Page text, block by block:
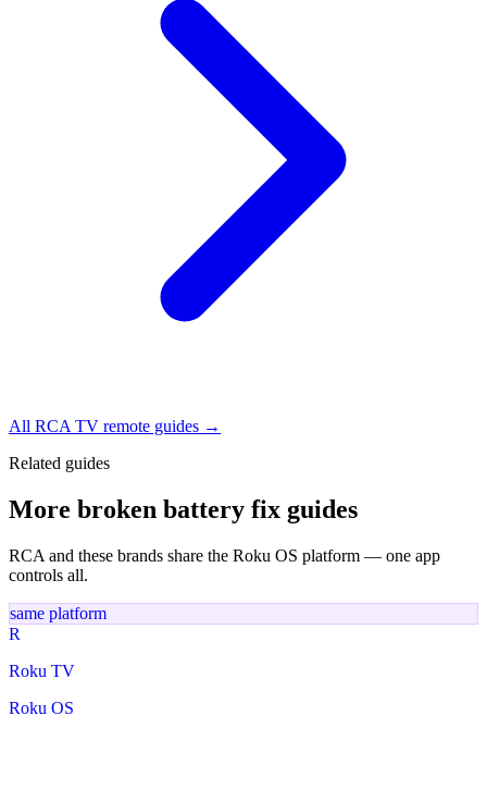
All RCA TV remote guides →
Related guides
More broken battery fix guides
RCA and these brands share the Roku OS platform — one app
controls all.
same platform
R
Roku TV
Roku OS